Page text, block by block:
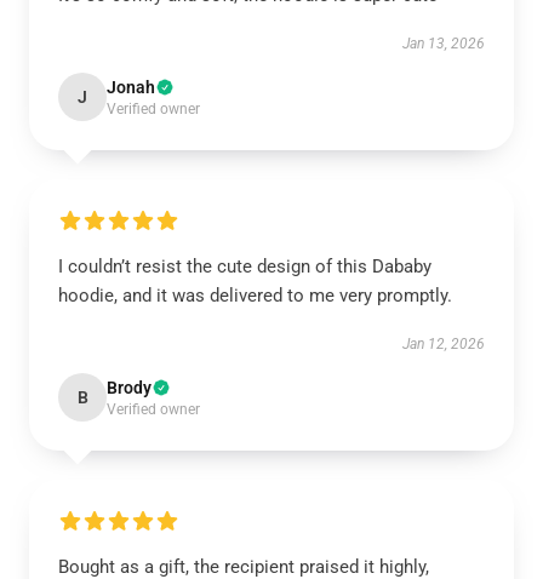
Jan 13, 2026
J Jonah
Verified owner
I couldn’t resist the cute design of this Dababy
hoodie, and it was delivered to me very promptly.
Jan 12, 2026
B Brody
Verified owner
Bought as a gift, the recipient praised it highly,